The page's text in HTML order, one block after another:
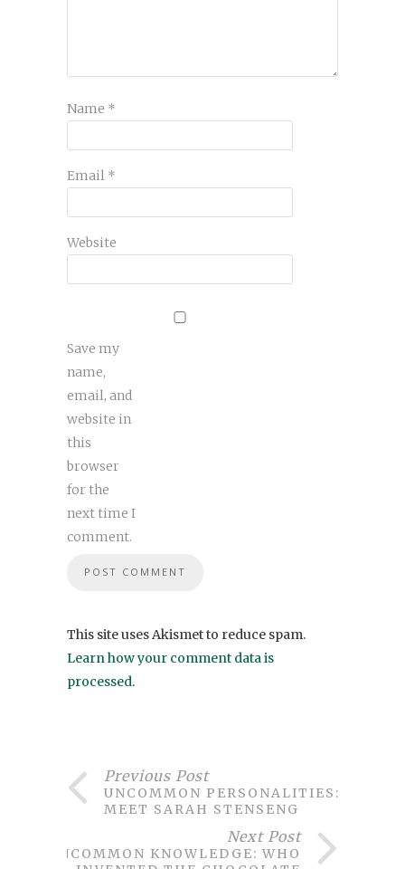
Name *
Email *
Website
Save my
name,
email, and
website in
this
browser
for the
next time I
comment.
This site uses Akismet to reduce spam.
Learn how your comment data is
processed.
Previous Post
UNCOMMON PERSONALITIES:
MEET SARAH STENSENG
Next Post
UNCOMMON KNOWLEDGE: WHO